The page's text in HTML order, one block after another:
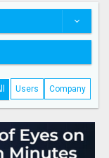
Users Company